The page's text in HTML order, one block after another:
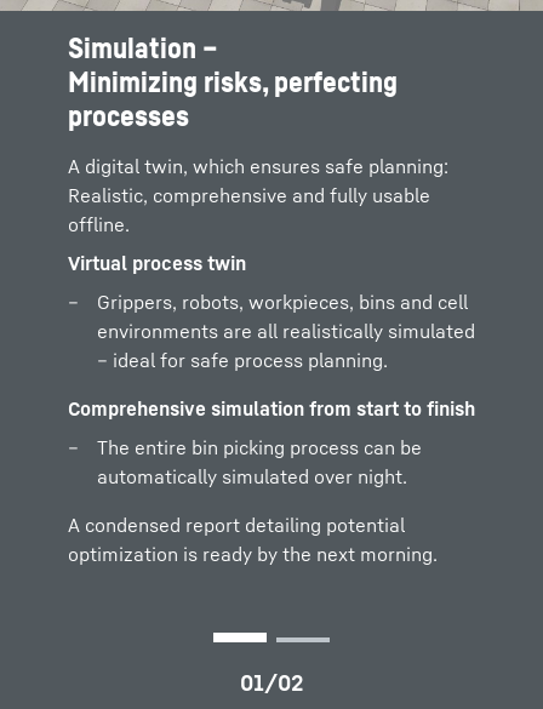
Simulation –
Minimizing risks, perfecting
processes
A digital twin, which ensures safe planning:
Realistic, comprehensive and fully usable
offline.
Virtual process twin
Grippers, robots, workpieces, bins and cell
environments are all realistically simulated
– ideal for safe process planning.
Comprehensive simulation from start to finish
The entire bin picking process can be
automatically simulated over night.
A condensed report detailing potential
optimization is ready by the next morning.
Chaotic and shift based container filling
Physics-based filling processes for
realistic bulk goods scenarios and for pre-
sorted parts positions – precise, flexible
and close to the realprocess.
Simulating, analyzing, optimizing
Safely test and validate gripper design,
cell layout and gripping points – quickly,
well-grounded and low risk – even before
actual setup.